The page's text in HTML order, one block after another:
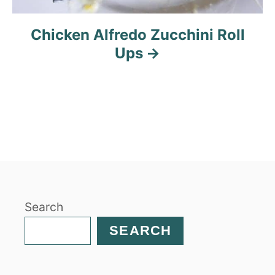
Chicken Alfredo Zucchini Roll
Ups
Search
SEARCH